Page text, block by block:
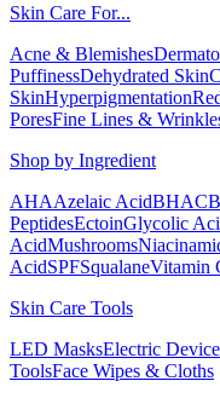
Skin Care For...
Acne & Blemishes
PuffinessDehydrated Skin
SkinHyperpigmentation
PoresFine Lines &
Shop by Ingredient
AHAAzelaic AcidBHA
PeptidesEctoinGlycolic
AcidMushrooms
AcidSPFSqualaneVitamin
Skin Care Tools
LED MasksElectric
ToolsFace Wipes & Cloths